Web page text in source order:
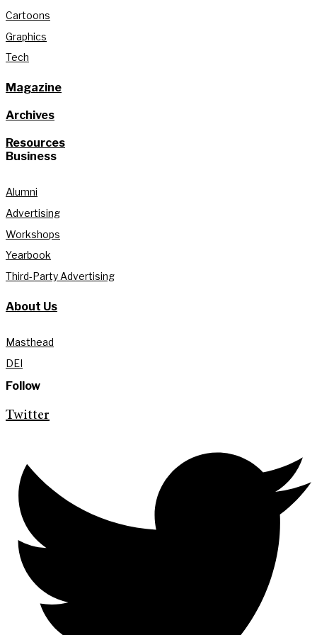
Cartoons
Graphics
Tech
Magazine
Archives
Resources
Business
Alumni
Advertising
Workshops
Yearbook
Third-Party Advertising
About Us
Masthead
DEI
Follow
Twitter